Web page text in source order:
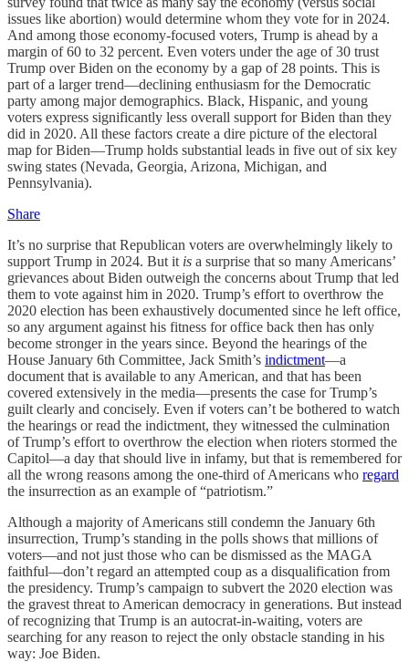
issues like abortion) would determine whom they vote for in 2024.
And among those economy-focused voters, Trump is ahead by a
margin of 60 to 32 percent. Even voters under the age of 30 trust
Trump over Biden on the economy by a gap of 28 points. This is
part of a larger trend—declining enthusiasm for the Democratic
party among major demographics. Black, Hispanic, and young
voters express significantly less overall support for Biden than they
did in 2020. All these factors create a dire picture of the electoral
map for Biden—Trump holds substantial leads in five out of six key
swing states (Nevada, Georgia, Arizona, Michigan, and
Pennsylvania).
Share
It’s no surprise that Republican voters are overwhelmingly likely to
support Trump in 2024. But it is a surprise that so many Americans’
grievances about Biden outweigh the concerns about Trump that led
them to vote against him in 2020. Trump’s effort to overthrow the
2020 election has been exhaustively documented since he left office,
so any argument against his fitness for office back then has only
become stronger in the years since. Beyond the hearings of the
House January 6th Committee, Jack Smith’s indictment—a
document that is available to any American, and that has been
covered extensively in the media—presents the case for Trump’s
guilt clearly and concisely. Even if voters can’t be bothered to watch
the hearings or read the indictment, they witnessed the culmination
of Trump’s effort to overthrow the election when rioters stormed the
Capitol—a day that should live in infamy, but that is remembered for
all the wrong reasons among the one-third of Americans who regard
the insurrection as an example of “patriotism.”
Although a majority of Americans still condemn the January 6th
insurrection, Trump’s standing in the polls shows that millions of
voters—and not just those who can be dismissed as the MAGA
faithful—don’t regard an attempted coup as a disqualification from
the presidency. Trump’s campaign to subvert the 2020 election was
the gravest threat to American democracy in generations. But instead
of recognizing that Trump is an autocrat-in-waiting, voters are
searching for any reason to reject the only obstacle standing in his
way: Joe Biden.